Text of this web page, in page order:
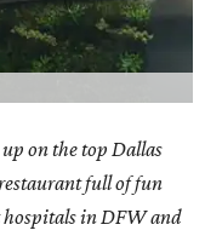
on the top Dallas
full of fun
hospitals in DFW and